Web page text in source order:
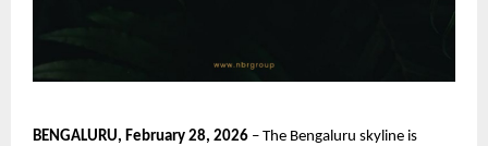
BENGALURU, February 28, 2026 – The Bengaluru skyline is